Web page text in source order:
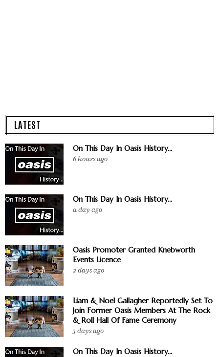
LATEST
On This Day In Oasis History...
6 hours ago
On This Day In Oasis History...
a day ago
Oasis Promoter Granted Knebworth
Events Licence
2 days ago
Liam & Noel Gallagher Reportedly Set To
Join Former Oasis Members At The Rock
& Roll Hall Of Fame Ceremony
3 days ago
On This Day In Oasis History...